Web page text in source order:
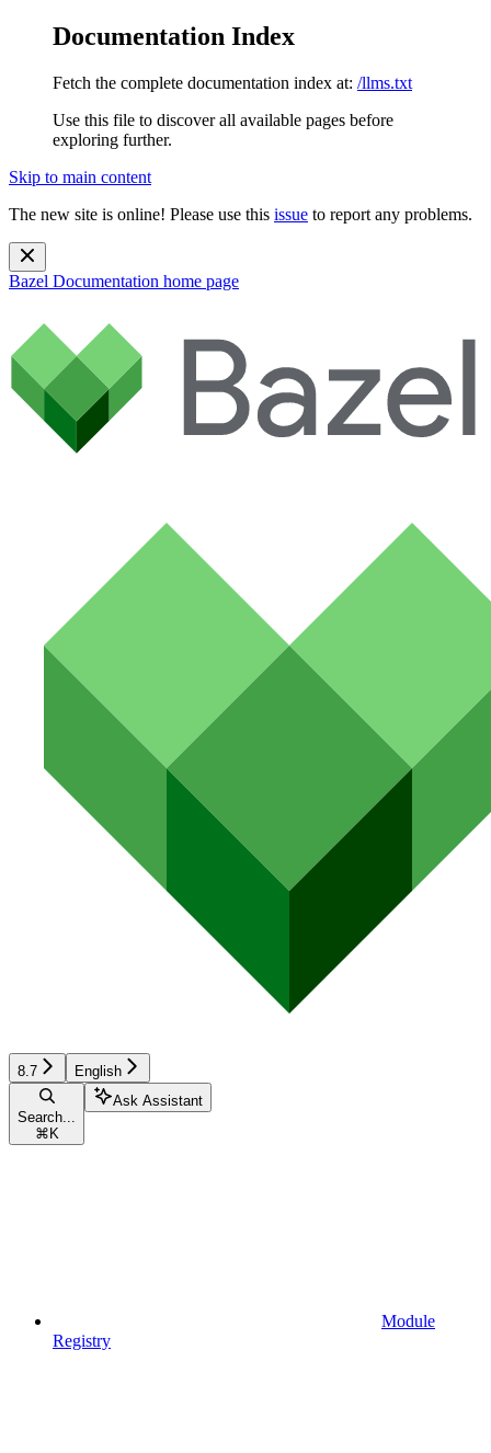
Documentation Index
Fetch the complete documentation index at: /llms.txt
Use this file to discover all available pages before
exploring further.
Skip to main content
The new site is online! Please use this issue to report any problems.
Bazel Documentation home page
8.7 English
Search...
⌘ K
Ask Assistant
Module
Registry